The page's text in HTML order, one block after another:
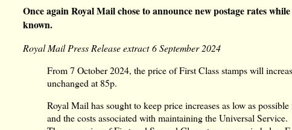
Once again Royal Mail chose to announce new postage rates
known.
Royal Mail Press Release extract 6 September 2024
From 7 October 2024, the price of First Class stamps will
unchanged at 85p.
Royal Mail has sought to keep price increases as low as
and the costs associated with maintaining the Universal Service.